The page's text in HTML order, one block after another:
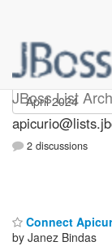
JBoss List
Apicurio
2 discussions
Connect
by Janez Bindas